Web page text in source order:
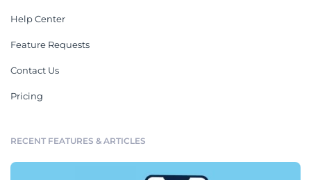
Help Center
Feature Requests
Contact Us
Pricing
RECENT FEATURES & ARTICLES